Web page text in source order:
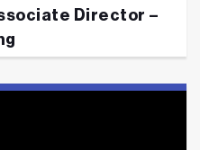
Director –